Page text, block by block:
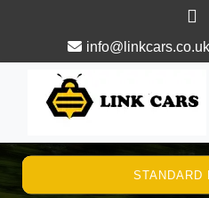
info@linkcars.co.uk
STANDARD